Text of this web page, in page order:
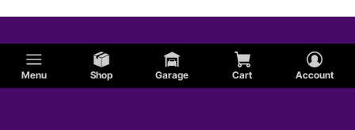
Menu Shop Garage Cart Account